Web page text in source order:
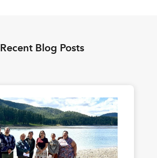
Recent Blog Posts